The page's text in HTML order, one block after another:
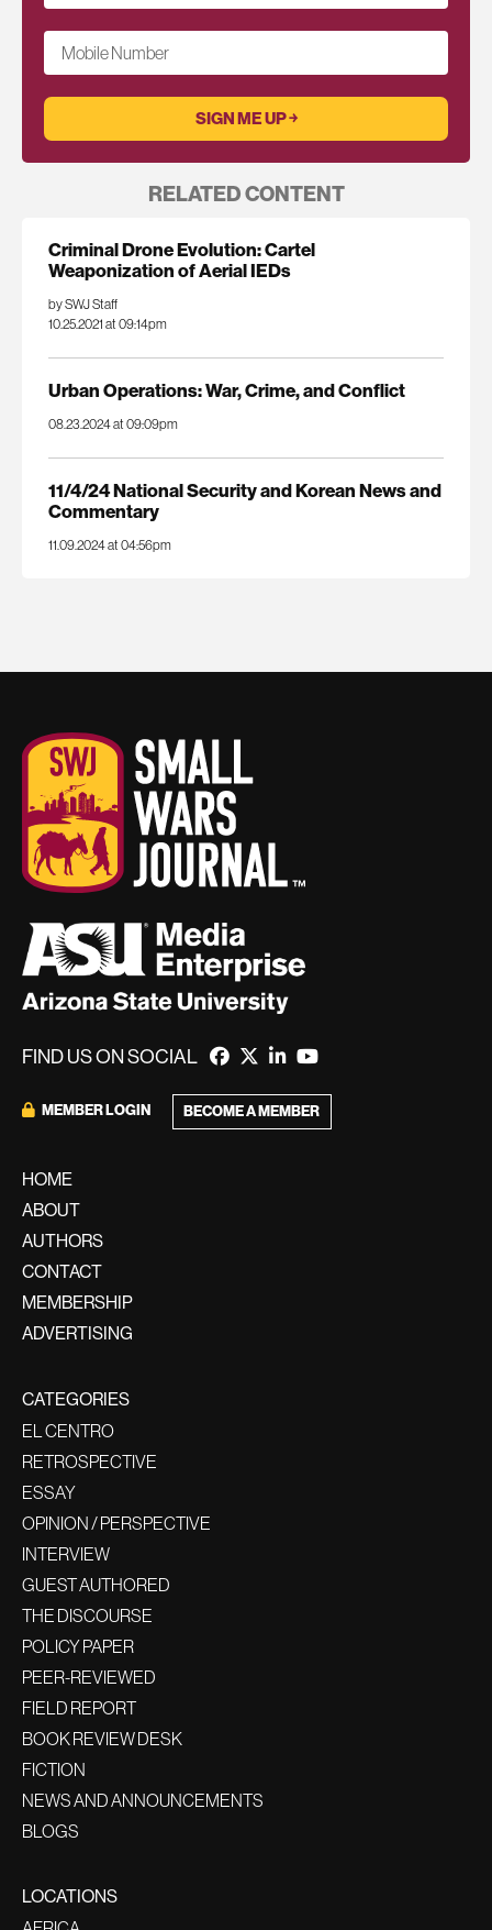
Mobile Number
RELATED CONTENT
Criminal Drone Evolution: Cartel
Weaponization of Aerial IEDs
by SWJ Staff
10.25.2021 at 09:14pm
Urban Operations: War, Crime, and Conflict
08.23.2024 at 09:09pm
11/4/24 National Security and Korean News and
Commentary
11.09.2024 at 04:56pm
FIND US ON SOCIAL
MEMBER LOGIN BECOME A MEMBER
HOME
ABOUT
AUTHORS
CONTACT
MEMBERSHIP
ADVERTISING
CATEGORIES
EL CENTRO
RETROSPECTIVE
ESSAY
OPINION / PERSPECTIVE
INTERVIEW
GUEST AUTHORED
THE DISCOURSE
POLICY PAPER
PEER-REVIEWED
FIELD REPORT
BOOK REVIEW DESK
FICTION
NEWS AND ANNOUNCEMENTS
BLOGS
LOCATIONS